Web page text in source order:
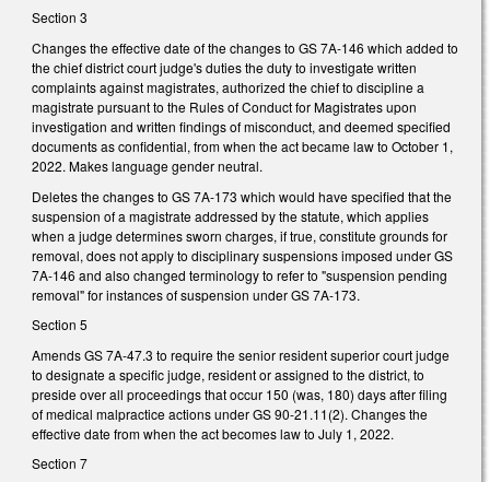
Section 3
Changes the effective date of the changes to GS 7A-146 which added to
the chief district court judge's duties the duty to investigate written
complaints against magistrates, authorized the chief to discipline a
magistrate pursuant to the Rules of Conduct for Magistrates upon
investigation and written findings of misconduct, and deemed specified
documents as confidential, from when the act became law to October 1,
2022. Makes language gender neutral.
Deletes the changes to GS 7A-173 which would have specified that the
suspension of a magistrate addressed by the statute, which applies
when a judge determines sworn charges, if true, constitute grounds for
removal, does not apply to disciplinary suspensions imposed under GS
7A-146 and also changed terminology to refer to "suspension pending
removal" for instances of suspension under GS 7A-173.
Section 5
Amends GS 7A-47.3 to require the senior resident superior court judge
to designate a specific judge, resident or assigned to the district, to
preside over all proceedings that occur 150 (was, 180) days after filing
of medical malpractice actions under GS 90-21.11(2). Changes the
effective date from when the act becomes law to July 1, 2022.
Section 7